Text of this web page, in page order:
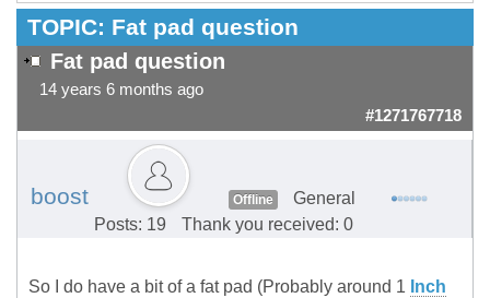
TOPIC: Fat pad question
Fat pad question
14 years 6 months ago
#1271767718
boost Offline
General
Posts: 19
Thank you received: 0
So I do have a bit of a fat pad (Probably around 1 Inch